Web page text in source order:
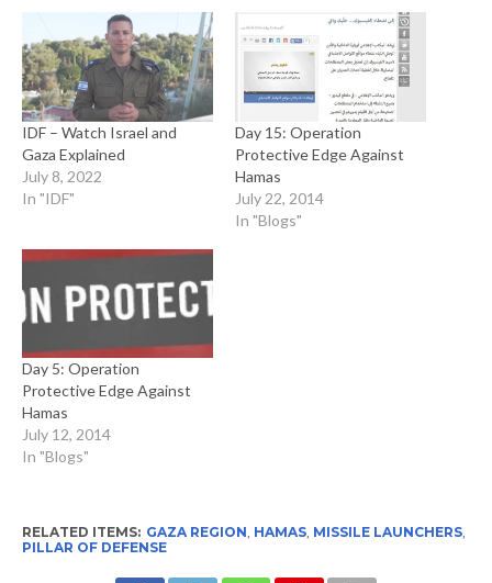
IDF – Watch Israel and
Gaza Explained
July 8, 2022
In "IDF"
Day 15: Operation
Protective Edge Against
Hamas
July 22, 2014
In "Blogs"
Day 5: Operation
Protective Edge Against
Hamas
July 12, 2014
In "Blogs"
RELATED ITEMS: GAZA REGION, HAMAS, MISSILE LAUNCHERS,
PILLAR OF DEFENSE